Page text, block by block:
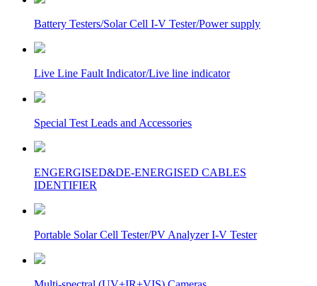
Battery Testers/Solar Cell I-V Tester/Power supply
Live Line Fault Indicator/Live line indicator
Special Test Leads and Accessories
ENGERGISED&DE-ENERGISED CABLES
IDENTIFIER
Portable Solar Cell Tester/PV Analyzer I-V Tester